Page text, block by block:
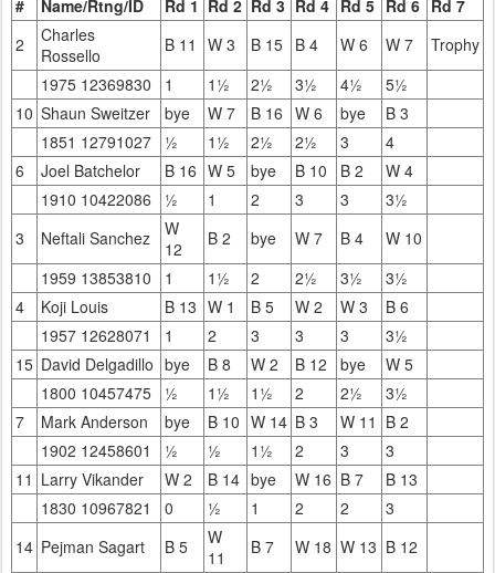
# Name/Rtng/ID Rd 1 Rd 2 Rd 3 Rd 4 Rd 5 Rd 6 Rd 7
2
Charles
Rossello
B 11 W 3 B 15 B 4 W 6 W 7
Trophy
1975 12369830
1 1½ 2½ 3½ 4½
5½
10 Shaun Sweitzer bye W 7 B 16 W 6 bye
B 3
1851 12791027
½ 1½ 2½ 2½ 3
4
6
Joel Batchelor B 16 W 5 bye B 10 B 2
W 4
1910 10422086
½ 1 2 3 3
3½
3
Neftali Sanchez
W
12
B 2 bye W 7 B 4
W 10
1959 13853810
1 1½ 2 2½ 3½
3½
4
Koji Louis B 13 W 1 B 5 W 2 W 3
B 6
1957 12628071
1 2 3 3 3
3½
15 David Delgadillo bye B 8 W 2 B 12 bye
W 5
1800 10457475
½ 1½ 1½ 2 2½
3½
7
Mark Anderson bye B 10 W 14 B 3 W 11 B 2
1902 12458601
½ ½ 1½ 2 3
3
11 Larry Vikander W 2 B 14 bye W 16 B 7
B 13
1830 10967821
0 ½ 1 2 2
3
14 Pejman Sagart B 5
W
11
B 7 W 18 W 13 B 12